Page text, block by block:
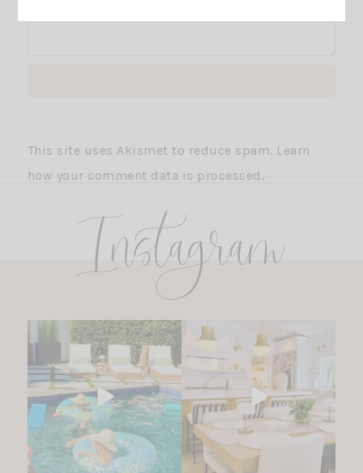
This site uses Akismet to reduce spam. Learn
how your comment data is processed.
Instagram